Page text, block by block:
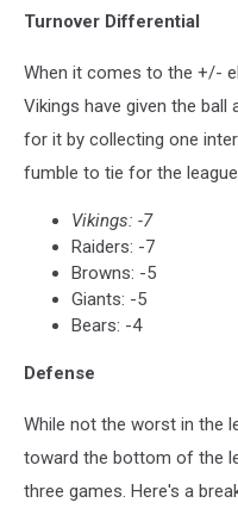
Turnover Differential
When it comes to the +/-
Vikings have given the ball
for it by collecting one
fumble to tie for the
Vikings: -7
Raiders: -7
Browns: -5
Giants: -5
Bears: -4
Defense
While not the worst in the
toward the bottom of the
three games. Here's a